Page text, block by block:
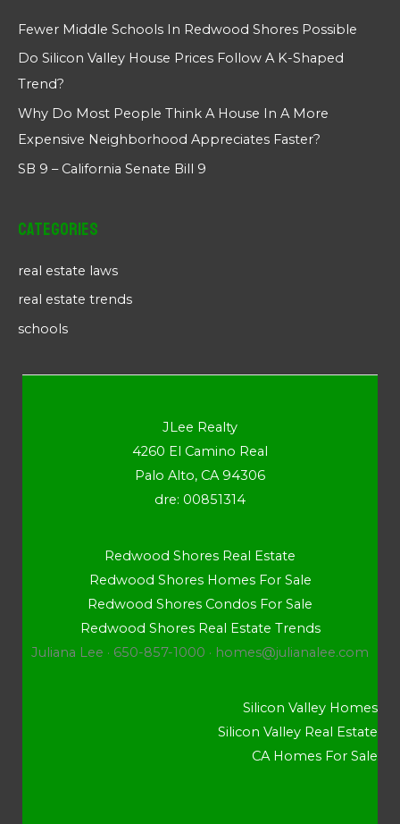
Fewer Middle Schools In Redwood Shores Possible
Do Silicon Valley House Prices Follow A K-Shaped
Trend?
Why Do Most People Think A House In A More
Expensive Neighborhood Appreciates Faster?
SB 9 – California Senate Bill 9
Categories
real estate laws
real estate trends
schools
JLee Realty
4260 El Camino Real
Palo Alto, CA 94306
dre: 00851314
Redwood Shores Real Estate
Redwood Shores Homes For Sale
Redwood Shores Condos For Sale
Redwood Shores Real Estate Trends
Juliana Lee · 650-857-1000 · homes@julianalee.com
Silicon Valley Homes
Silicon Valley Real Estate
CA Homes For Sale